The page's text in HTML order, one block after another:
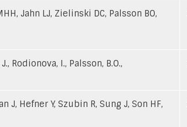
Jahn LJ, Zielinski DC, Palsson BO,
Rodionova, I., Palsson, B.O.,
J, Hefner Y, Szubin R, Sung J, Son HF,